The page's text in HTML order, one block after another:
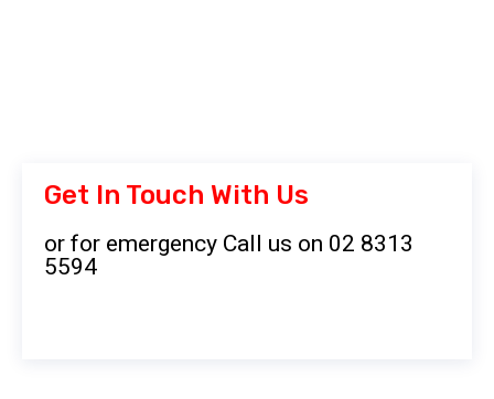
Get In Touch With Us
or for emergency Call us on 02 8313
5594